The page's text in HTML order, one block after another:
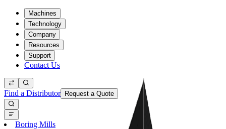
Machines
Technology
Company
Resources
Support
Contact Us
Find a Distributor Request a Quote
Boring Mills